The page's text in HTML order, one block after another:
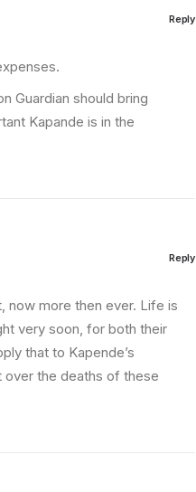
Guardian should bring
Kapande is in the
Reply
now more then ever. Life is
very soon, for both their
that to Kapende’s
over the deaths of these
Reply